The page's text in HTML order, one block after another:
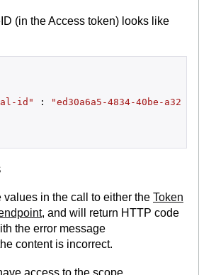
(in the Access token) looks like
id"
:
"ed30a6a5-4834-40be-a32b-
values in the call to either the Token
, and will return HTTP code
the error message
content is incorrect.
access to the scope